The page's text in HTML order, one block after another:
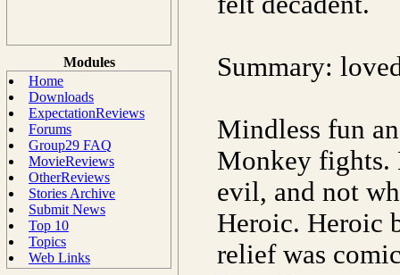
Modules
Home
Downloads
ExpectationReviews
Forums
Group29 FAQ
MovieReviews
OtherReviews
Stories Archive
Submit News
Top 10
Topics
Web Links
Summary:
Mindless fun
Monkey fights.
evil, and not
Heroic. Heroic
relief was